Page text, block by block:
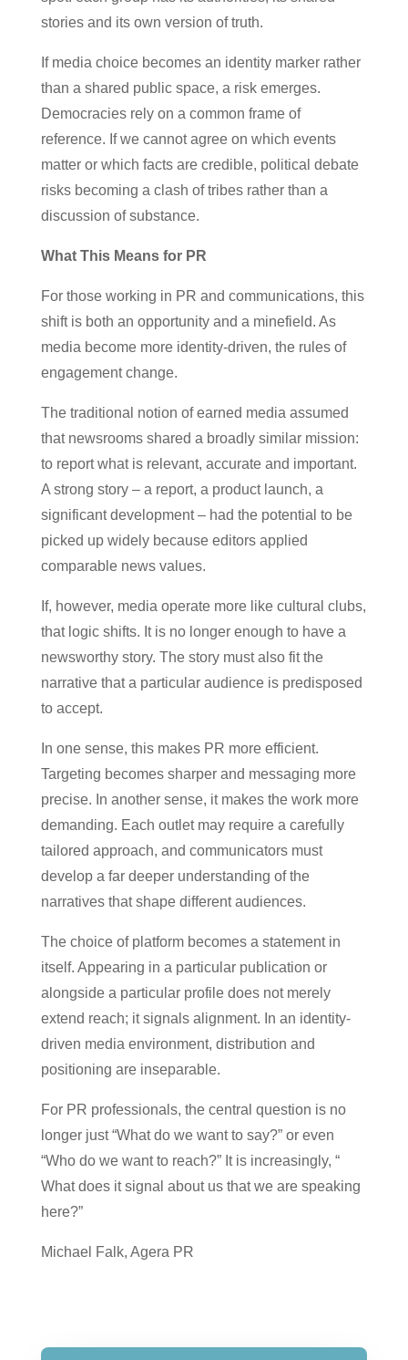
stories and its own version of truth.
If media choice becomes an identity marker rather
than a shared public space, a risk emerges.
Democracies rely on a common frame of
reference. If we cannot agree on which events
matter or which facts are credible, political debate
risks becoming a clash of tribes rather than a
discussion of substance.
What This Means for PR
For those working in PR and communications, this
shift is both an opportunity and a minefield. As
media become more identity-driven, the rules of
engagement change.
The traditional notion of earned media assumed
that newsrooms shared a broadly similar mission:
to report what is relevant, accurate and important.
A strong story – a report, a product launch, a
significant development – had the potential to be
picked up widely because editors applied
comparable news values.
If, however, media operate more like cultural clubs,
that logic shifts. It is no longer enough to have a
newsworthy story. The story must also fit the
narrative that a particular audience is predisposed
to accept.
In one sense, this makes PR more efficient.
Targeting becomes sharper and messaging more
precise. In another sense, it makes the work more
demanding. Each outlet may require a carefully
tailored approach, and communicators must
develop a far deeper understanding of the
narratives that shape different audiences.
The choice of platform becomes a statement in
itself. Appearing in a particular publication or
alongside a particular profile does not merely
extend reach; it signals alignment. In an identity-
driven media environment, distribution and
positioning are inseparable.
For PR professionals, the central question is no
longer just “What do we want to say?” or even
“Who do we want to reach?” It is increasingly, “
What does it signal about us that we are speaking
here?”
Michael Falk, Agera PR